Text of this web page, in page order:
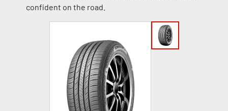
confident on the road.